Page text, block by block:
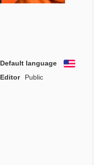
Default language
English
Editor
Public